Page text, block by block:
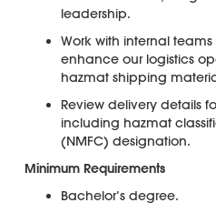
leadership.
Work with internal
enhance our logistics
hazmat shipping
Review delivery details
including hazmat
(NMFC) designation.
Minimum Requirements
Bachelor’s degree.